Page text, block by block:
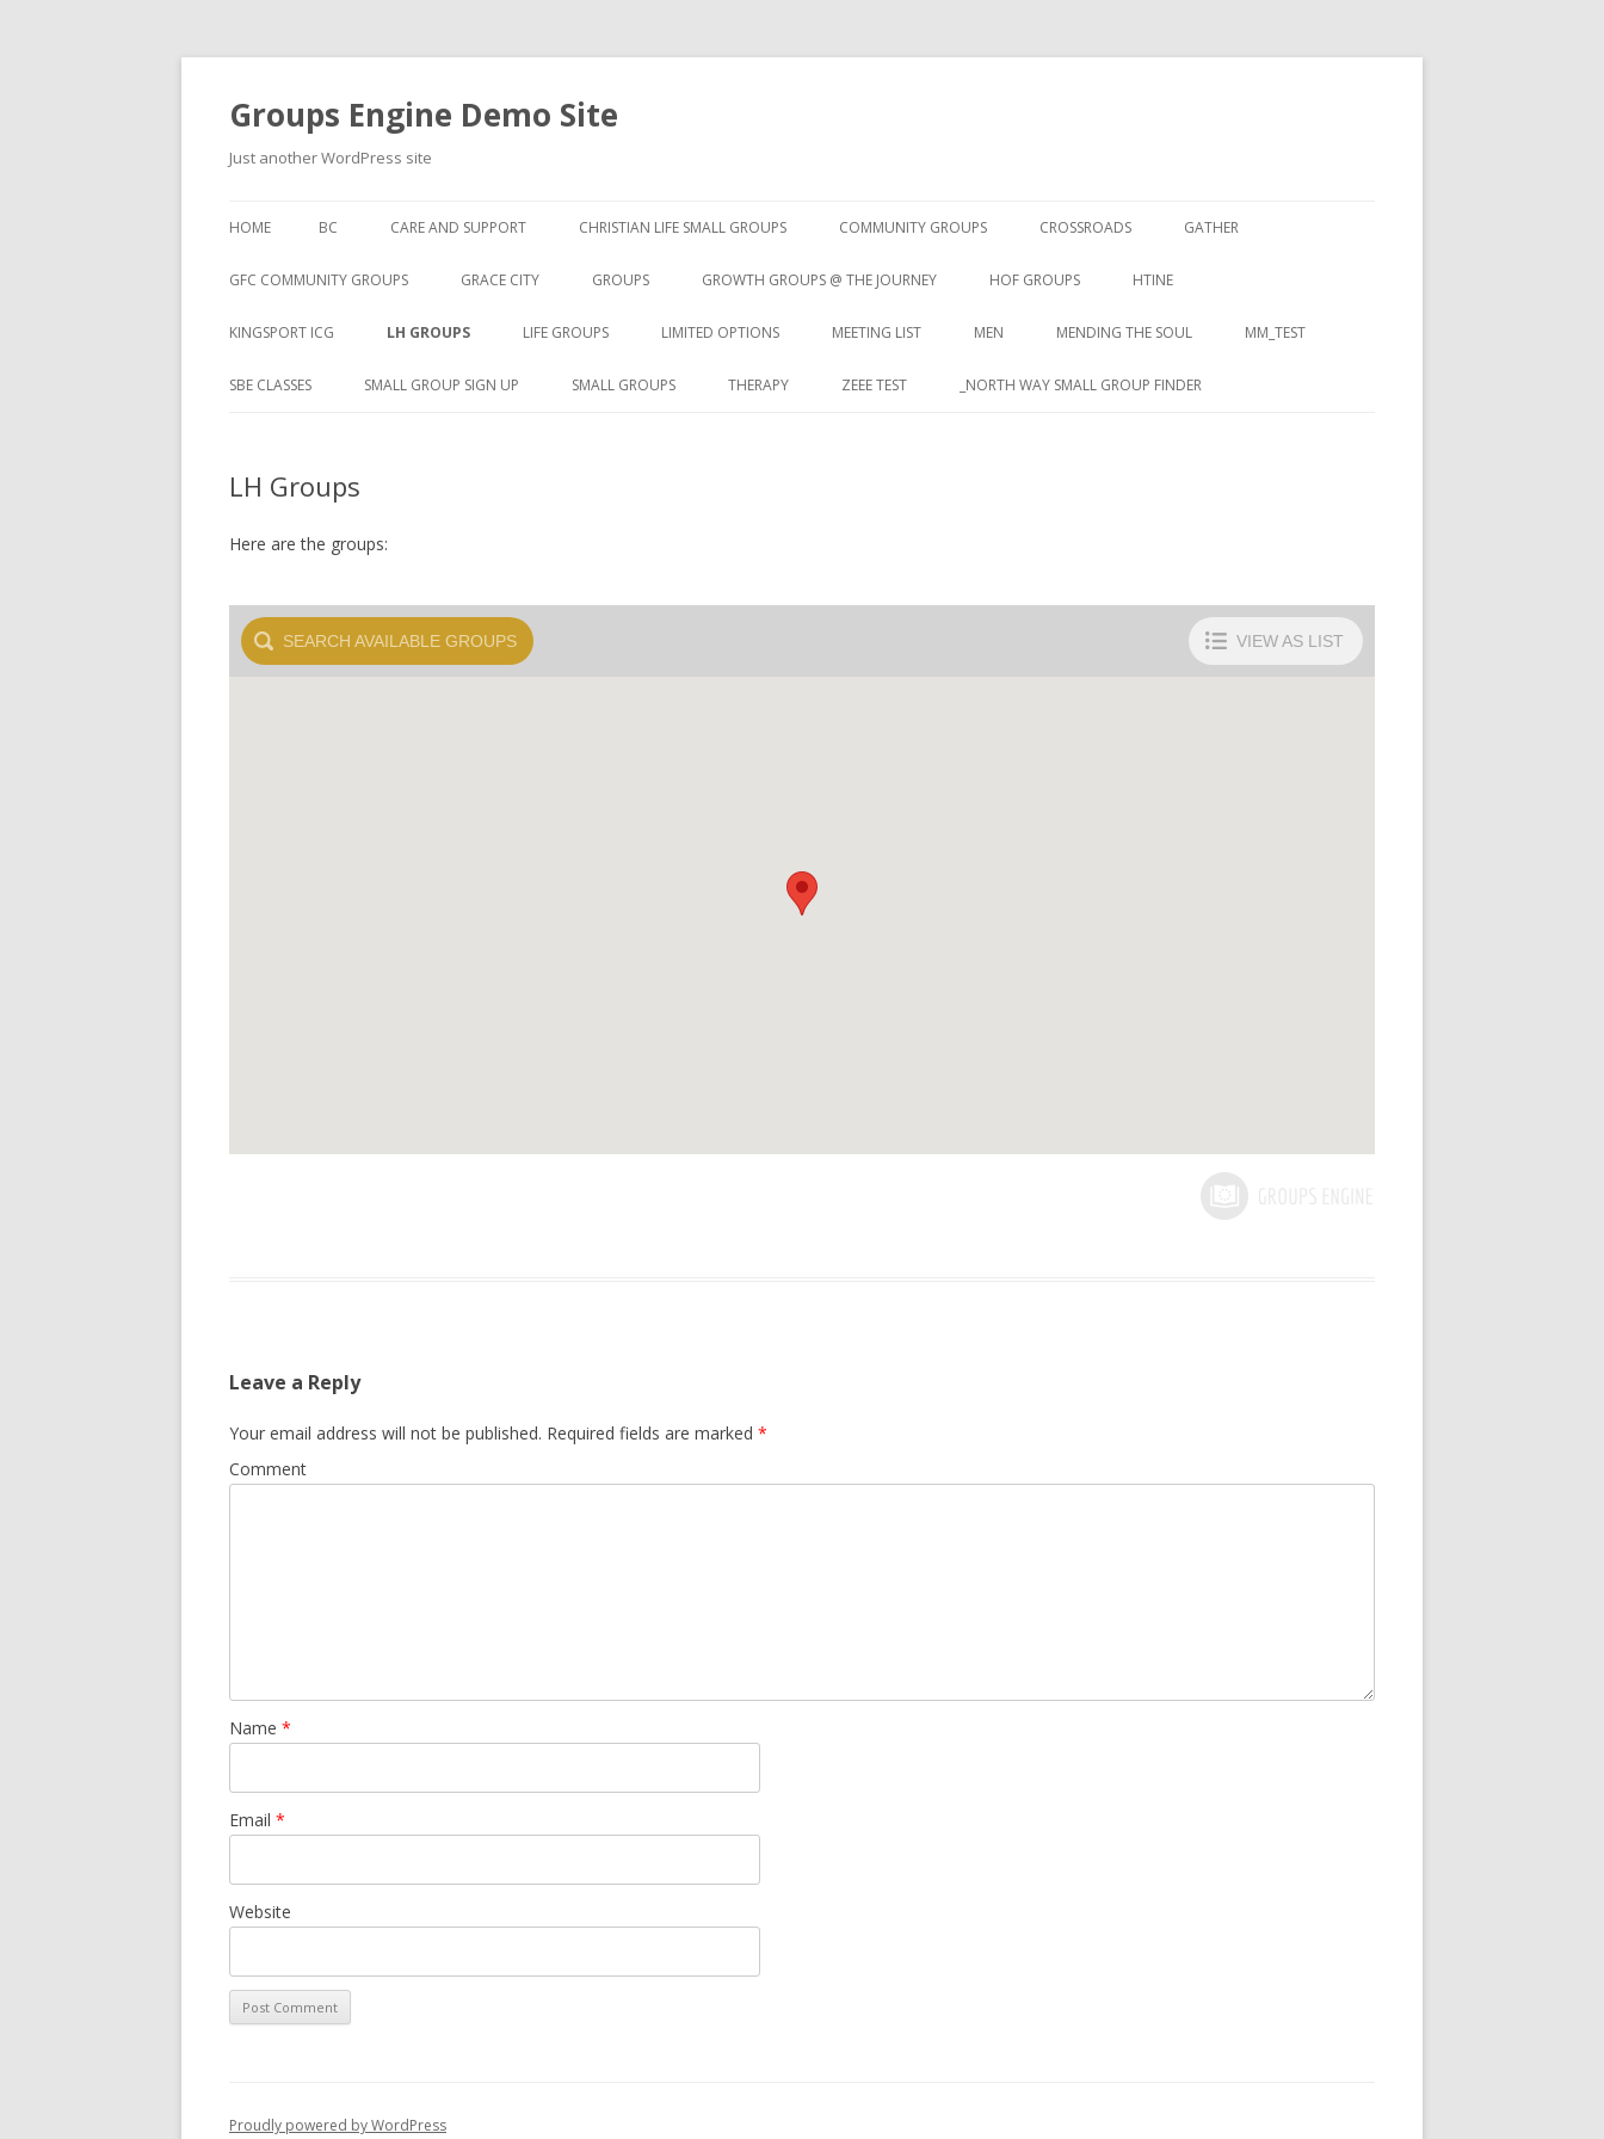
Groups Engine Demo Site
Just another WordPress site
HOME BC CARE AND SUPPORT CHRISTIAN LIFE SMALL GROUPS COMMUNITY GROUPS CROSSROADS GATHER
GFC COMMUNITY GROUPS GRACE CITY GROUPS GROWTH GROUPS @ THE JOURNEY HOF GROUPS HTINE
KINGSPORT ICG LH GROUPS LIFE GROUPS LIMITED OPTIONS MEETING LIST MEN MENDING THE SOUL MM_TEST
SBE CLASSES SMALL GROUP SIGN UP SMALL GROUPS THERAPY ZEEE TEST _NORTH WAY SMALL GROUP FINDER
LH Groups
Here are the groups:
SEARCH AVAILABLE GROUPS VIEW AS LIST
Leave a Reply
Your email address will not be published. Required fields are marked *
Comment
Name *
Email *
Website
Proudly powered by WordPress